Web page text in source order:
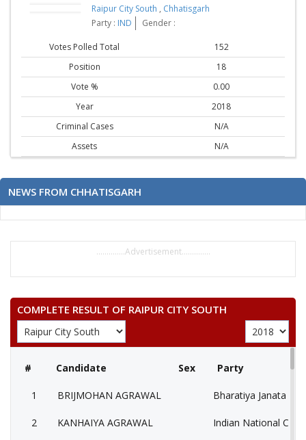
Raipur City South , Chhatisgarh
Party : IND Gender :
Votes Polled Total
152
Position
18
Vote %
0.00
Year
2018
Criminal Cases
N/A
Assets
N/A
NEWS FROM CHHATISGARH
..............Advertisement..............
COMPLETE RESULT OF RAIPUR CITY SOUTH
# Candidate Sex Party
1 BRIJMOHAN AGRAWAL Bharatiya Janata
2 KANHAIYA AGRAWAL Indian National